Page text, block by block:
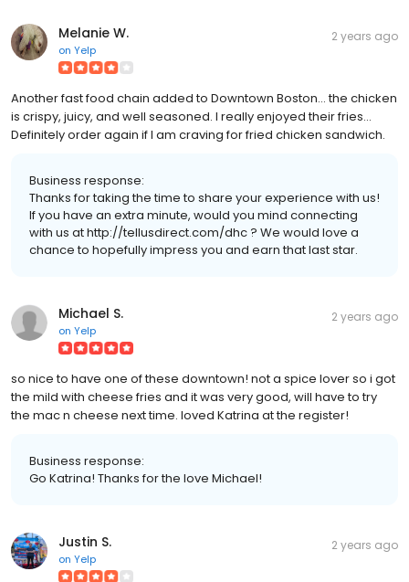
Melanie W.
on Yelp
2 years ago
Another fast food chain added to Downtown Boston... the chicken
is crispy, juicy, and well seasoned. I really enjoyed their fries...
Definitely order again if I am craving for fried chicken sandwich.
Business response:
Thanks for taking the time to share your experience with us!
If you have an extra minute, would you mind connecting
with us at http://tellusdirect.com/dhc ? We would love a
chance to hopefully impress you and earn that last star.
Michael S.
on Yelp
2 years ago
so nice to have one of these downtown! not a spice lover so i got
the mild with cheese fries and it was very good, will have to try
the mac n cheese next time. loved Katrina at the register!
Business response:
Go Katrina! Thanks for the love Michael!
Justin S.
on Yelp
2 years ago